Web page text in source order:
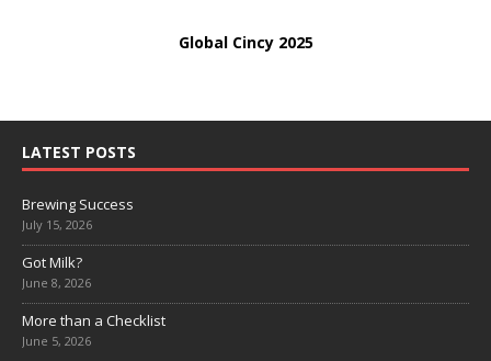
Global Cincy 2025
LATEST POSTS
Brewing Success
July 15, 2026
Got Milk?
June 8, 2026
More than a Checklist
June 5, 2026